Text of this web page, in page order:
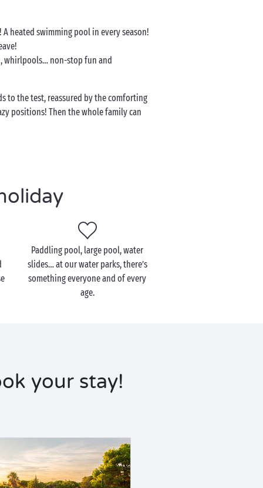
heated swimming pool in every season!
whirlpools… non-stop fun and
to the test, reassured by the comforting
positions! Then the whole family can
Paddling pool, large pool, water
slides… at our water parks, there’s
something everyone and of every
age.
your stay!